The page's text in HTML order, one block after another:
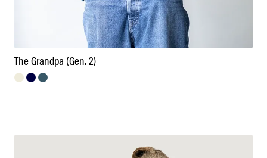
The Grandpa (Gen. 2)